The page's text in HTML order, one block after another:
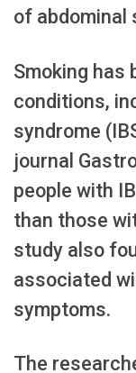
of abdominal
Smoking has
conditions,
syndrome
journal
people with
than those
study also
associated
symptoms.
The